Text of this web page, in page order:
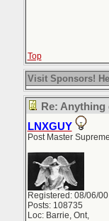
Top
Visit Sponsors!
Re:
LNXGUY
Post Master Supreme
Registered: 08/06/00
Posts: 108735
Loc: Barrie, Ont,